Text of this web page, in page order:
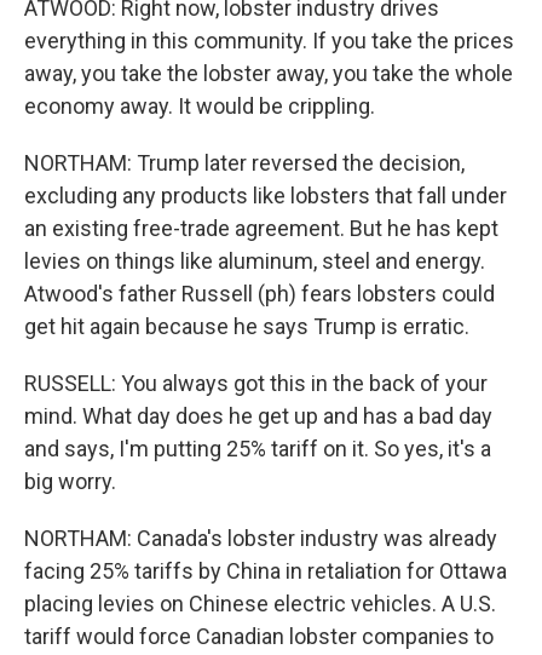
ATWOOD: Right now, lobster industry drives
everything in this community. If you take the prices
away, you take the lobster away, you take the whole
economy away. It would be crippling.
NORTHAM: Trump later reversed the decision,
excluding any products like lobsters that fall under
an existing free-trade agreement. But he has kept
levies on things like aluminum, steel and energy.
Atwood's father Russell (ph) fears lobsters could
get hit again because he says Trump is erratic.
RUSSELL: You always got this in the back of your
mind. What day does he get up and has a bad day
and says, I'm putting 25% tariff on it. So yes, it's a
big worry.
NORTHAM: Canada's lobster industry was already
facing 25% tariffs by China in retaliation for Ottawa
placing levies on Chinese electric vehicles. A U.S.
tariff would force Canadian lobster companies to